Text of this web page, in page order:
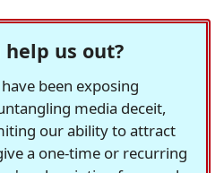
help us out?
been exposing
media deceit,
our ability to attract
a one-time or recurring